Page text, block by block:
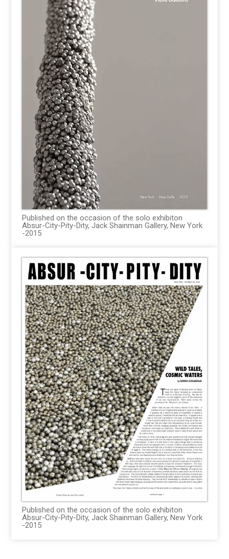
Published on the occasion of the solo exhibiton
Absur-City-Pity-Dity, Jack Shainman Gallery, New York
-2015
Published on the occasion of the solo exhibiton
Absur-City-Pity-Dity, Jack Shainman Gallery, New York
-2015